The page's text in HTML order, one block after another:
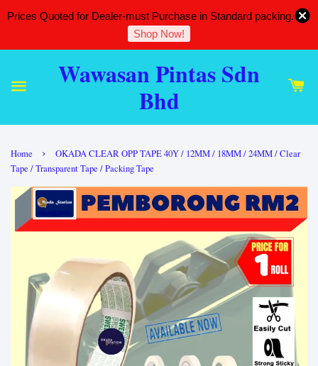
Prices Quoted for Dealer-must Purchase in Standard packing.
Shop Now!
Wawasan Pintas Sdn
Bhd
Home ›
OKADA CLEAR OPP TAPE 40Y / 12MM / 18MM / 24MM / Clear
Tape / Transparent Tape / Packing Tape